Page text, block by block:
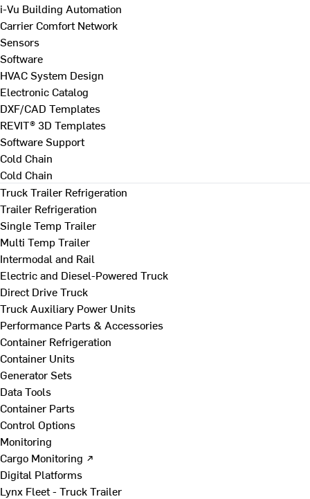
i-Vu Building Automation
Carrier Comfort Network
Sensors
Software
HVAC System Design
Electronic Catalog
DXF/CAD Templates
REVIT® 3D Templates
Software Support
Cold Chain
Cold Chain
Truck Trailer Refrigeration
Trailer Refrigeration
Single Temp Trailer
Multi Temp Trailer
Intermodal and Rail
Electric and Diesel-Powered Truck
Direct Drive Truck
Truck Auxiliary Power Units
Performance Parts & Accessories
Container Refrigeration
Container Units
Generator Sets
Data Tools
Container Parts
Control Options
Monitoring
Cargo Monitoring ↗
Digital Platforms
Lynx Fleet - Truck Trailer